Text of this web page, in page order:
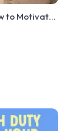
to Motivate
– INTJ
for